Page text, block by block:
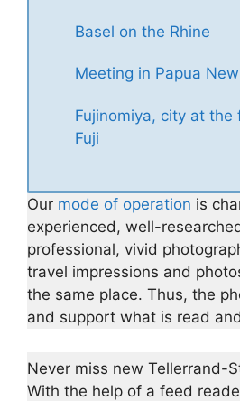
Basel on the Rhine
Meeting in Papua
Fujinomiya, city at
Fuji
Our mode of operation is
experienced, well-
professional, vivid
travel impressions and
the same place. Thus, the
and support what is read
Never miss new Tellerrand-
With the help of a feed